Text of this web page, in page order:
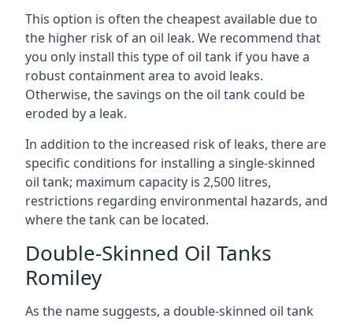
This option is often the cheapest available due to
the higher risk of an oil leak. We recommend that
you only install this type of oil tank if you have a
robust containment area to avoid leaks.
Otherwise, the savings on the oil tank could be
eroded by a leak.
In addition to the increased risk of leaks, there are
specific conditions for installing a single-skinned
oil tank; maximum capacity is 2,500 litres,
restrictions regarding environmental hazards, and
where the tank can be located.
Double-Skinned Oil Tanks
Romiley
As the name suggests, a double-skinned oil tank